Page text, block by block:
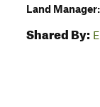
Land Manager:
Shared By: